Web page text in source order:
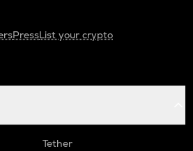
PressList your crypto
Tether